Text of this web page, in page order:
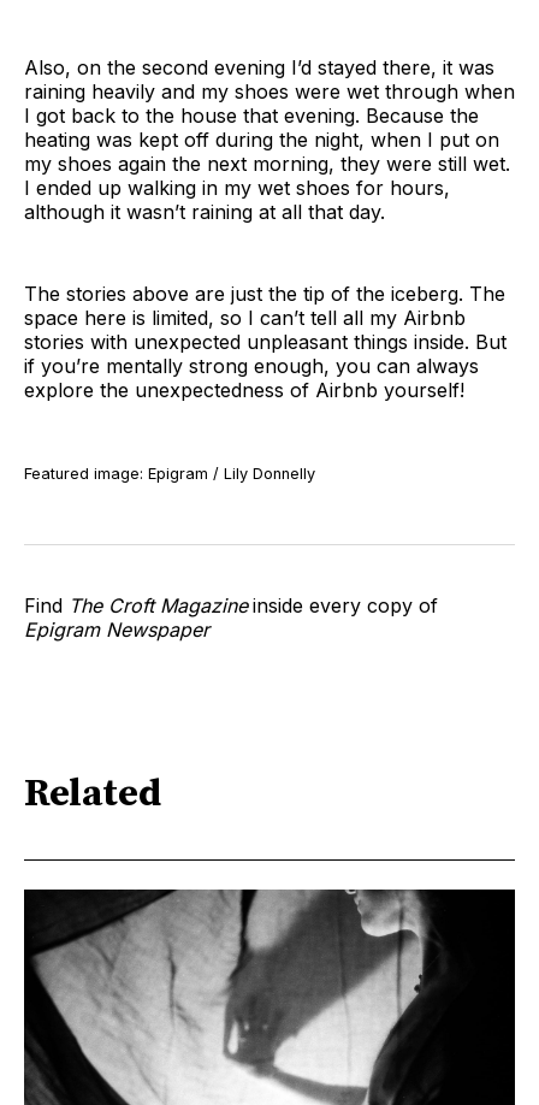
Also, on the second evening I’d stayed there, it was
raining heavily and my shoes were wet through when
I got back to the house that evening. Because the
heating was kept off during the night, when I put on
my shoes again the next morning, they were still wet.
I ended up walking in my wet shoes for hours,
although it wasn’t raining at all that day.
The stories above are just the tip of the iceberg. The
space here is limited, so I can’t tell all my Airbnb
stories with unexpected unpleasant things inside. But
if you’re mentally strong enough, you can always
explore the unexpectedness of Airbnb yourself!
Featured image: Epigram / Lily Donnelly
Find The Croft Magazine inside every copy of
Epigram Newspaper
Related